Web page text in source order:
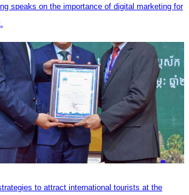
speaks on the importance of digital marketing for
to attract international tourists at the